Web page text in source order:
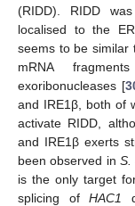
(RIDD). RIDD
localised to the
seems to be similar
mRNA
exoribonucleases [
and IRE1β, both of
activate RIDD,
and IRE1β exerts
been observed in S.
is the only target
splicing ofHAC1